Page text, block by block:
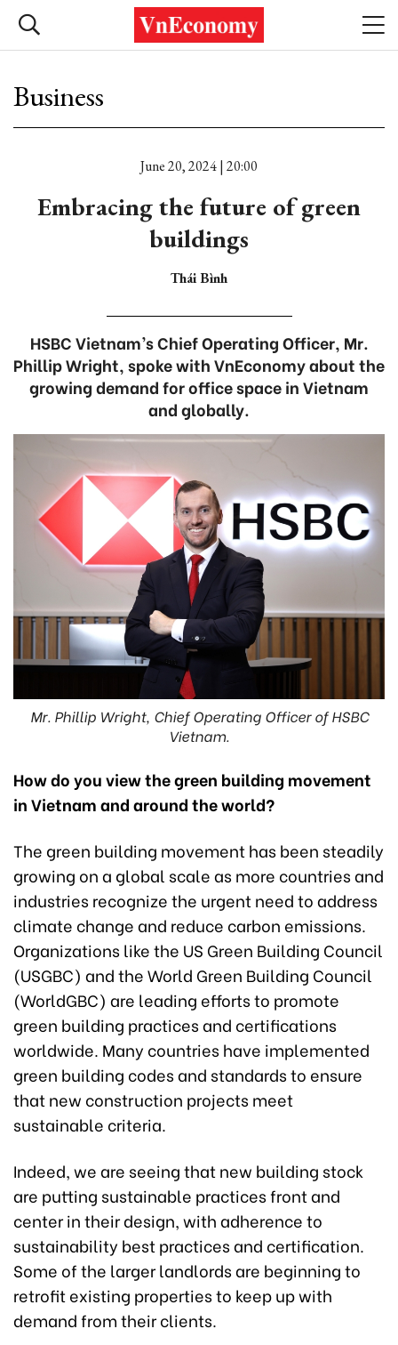
Business
June 20, 2024 | 20:00
Embracing the future of green
buildings
Thái Bình
HSBC Vietnam’s Chief Operating Officer, Mr.
Phillip Wright, spoke with VnEconomy about the
growing demand for office space in Vietnam
and globally.
Mr. Phillip Wright, Chief Operating Officer of HSBC
Vietnam.
How do you view the green building movement
in Vietnam and around the world?
The green building movement has been steadily
growing on a global scale as more countries and
industries recognize the urgent need to address
climate change and reduce carbon emissions.
Organizations like the US Green Building Council
(USGBC) and the World Green Building Council
(WorldGBC) are leading efforts to promote
green building practices and certifications
worldwide. Many countries have implemented
green building codes and standards to ensure
that new construction projects meet
sustainable criteria.
Indeed, we are seeing that new building stock
are putting sustainable practices front and
center in their design, with adherence to
sustainability best practices and certification.
Some of the larger landlords are beginning to
retrofit existing properties to keep up with
demand from their clients.